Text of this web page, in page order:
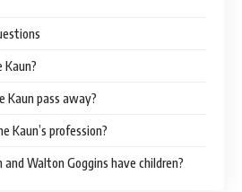
Kaun?
Kaun pass away?
Kaun’s profession?
and Walton Goggins have children?